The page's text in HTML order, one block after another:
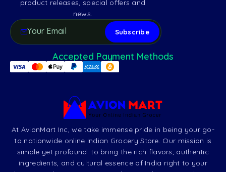
At AvionMart Inc, we take immense pride in being your go-
to nationwide online Indian Grocery Store. Our mission is
simple yet profound: to bring the rich flavors, authentic
ingredients, and cultural essence of India right to your
product releases, special offers and
news.
Accepted Payment Methods